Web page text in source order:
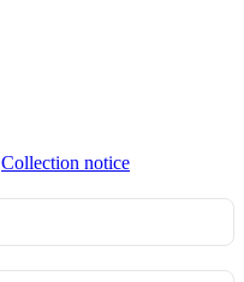
Collection notice